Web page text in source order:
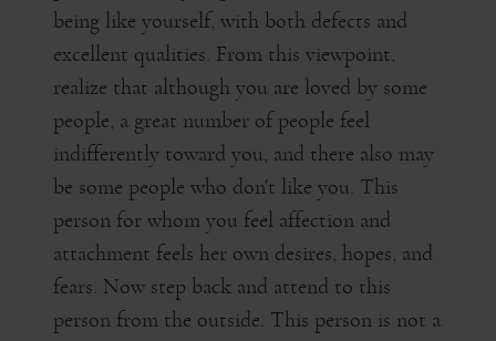
being like yourself, with both defects and
excellent qualities. From this viewpoint,
realize that although you are loved by some
people, a great number of people feel
indifferently toward you, and there also may
be some people who don't like you. This
person for whom you feel affection and
attachment feels her own desires, hopes, and
fears. Now step back and attend to this
person from the outside. This person is not a